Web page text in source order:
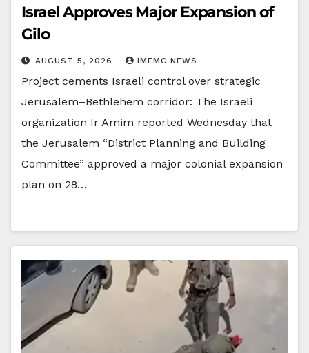
Israel Approves Major Expansion of
Gilo
AUGUST 5, 2026 IMEMC NEWS
Project cements Israeli control over strategic
Jerusalem–Bethlehem corridor: The Israeli
organization Ir Amim reported Wednesday that
the Jerusalem “District Planning and Building
Committee” approved a major colonial expansion
plan on 28…